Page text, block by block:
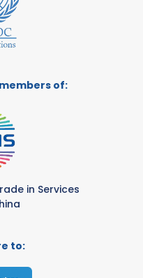
of:
in Services
to: